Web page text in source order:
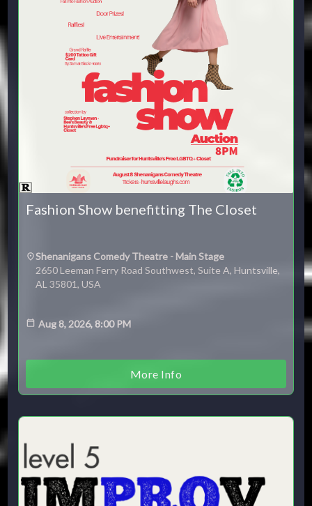
Fashion Show benefitting The Closet
Shenanigans Comedy Theatre - Main Stage
2650 Leeman Ferry Road Southwest, Suite A, Huntsville,
AL 35801, USA
Aug 8, 2026, 8:00 PM
More Info